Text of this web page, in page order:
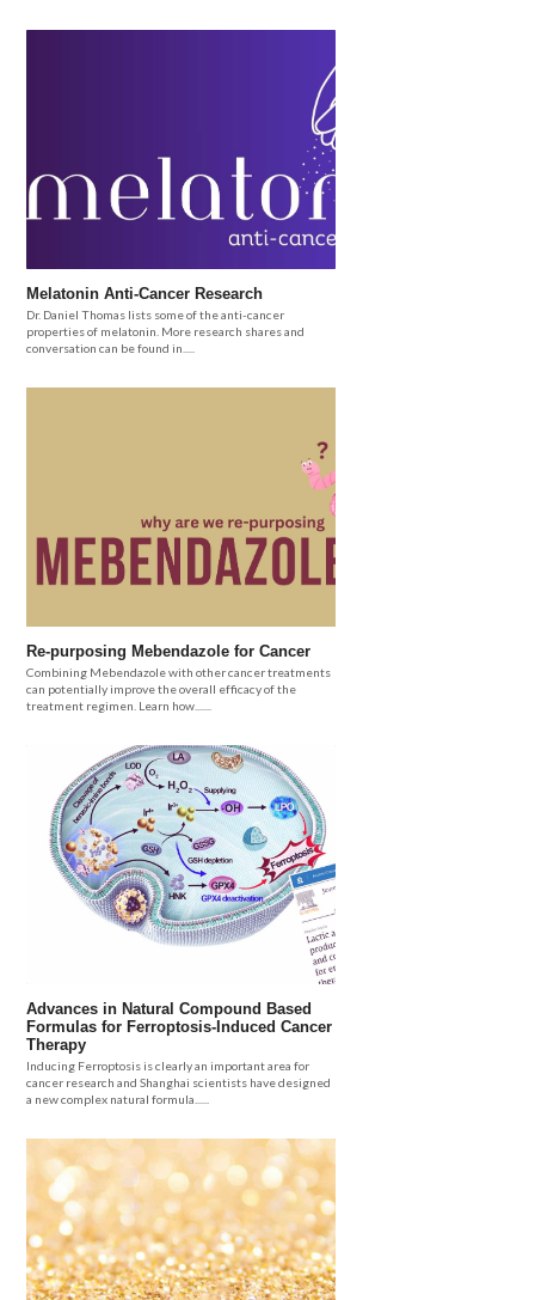
Melatonin Anti-Cancer Research
Dr. Daniel Thomas lists some of the anti-cancer
properties of melatonin. More research shares and
conversation can be found in.....
Re-purposing Mebendazole for Cancer
Combining Mebendazole with other cancer treatments
can potentially improve the overall efficacy of the
treatment regimen. Learn how.......
Advances in Natural Compound Based
Formulas for Ferroptosis-Induced Cancer
Therapy
Inducing Ferroptosis is clearly an important area for
cancer research and Shanghai scientists have designed
a new complex natural formula......